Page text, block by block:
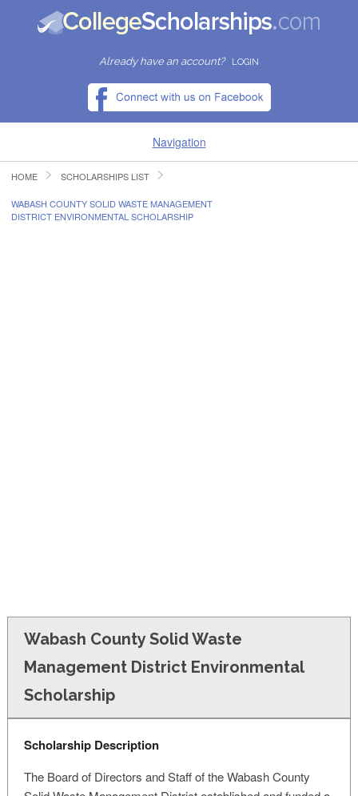
Already have an account? LOGIN
Navigation
HOME
FIND SCHOLARSHIPS
HOME SCHOLARSHIPS LIST
WABASH COUNTY SOLID WASTE MANAGEMENT
DISTRICT ENVIRONMENTAL SCHOLARSHIP
Wabash County Solid Waste
Management District Environmental
Scholarship
Scholarship Description
The Board of Directors and Staff of the Wabash County